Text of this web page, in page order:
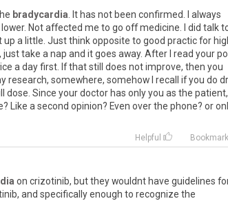
bradycardia . It has not been confirmed. I always
Not affected me to go off medicine. I did talk
a little. Just think opposite to good practic for
take a nap and it goes away. After I read your
a day first. If that still does not improve, then you
research, somewhere, somehow I recall if you do
Since your doctor has only you as the patient,
a second opinion? Even over the phone? or
Helpful Bookmark
on crizotinib, but they wouldnt have guidelines
and specifically enough to recognize the